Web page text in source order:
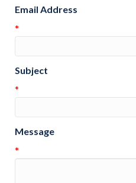
Email Address
*
Subject
*
Message
*